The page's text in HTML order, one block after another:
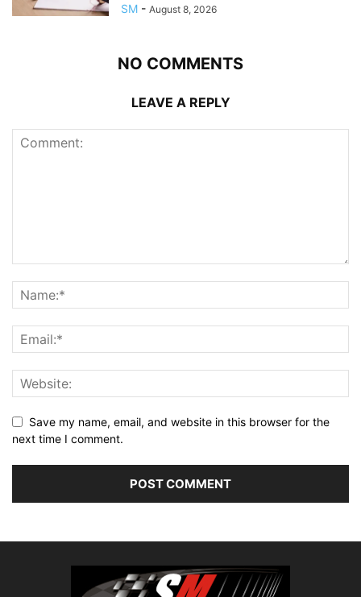
SM - August 8, 2026
NO COMMENTS
LEAVE A REPLY
Save my name, email, and website in this browser for the
next time I comment.